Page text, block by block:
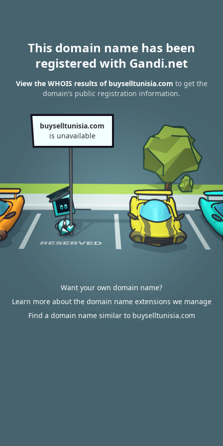
This domain name has been
registered with Gandi.net
View the WHOIS results of buyselltunisia.com to get the
domain’s public registration information.
buyselltunisia.com
is unavailable
Want your own domain name?
Learn more about the domain name extensions we manage
Find a domain name similar to buyselltunisia.com